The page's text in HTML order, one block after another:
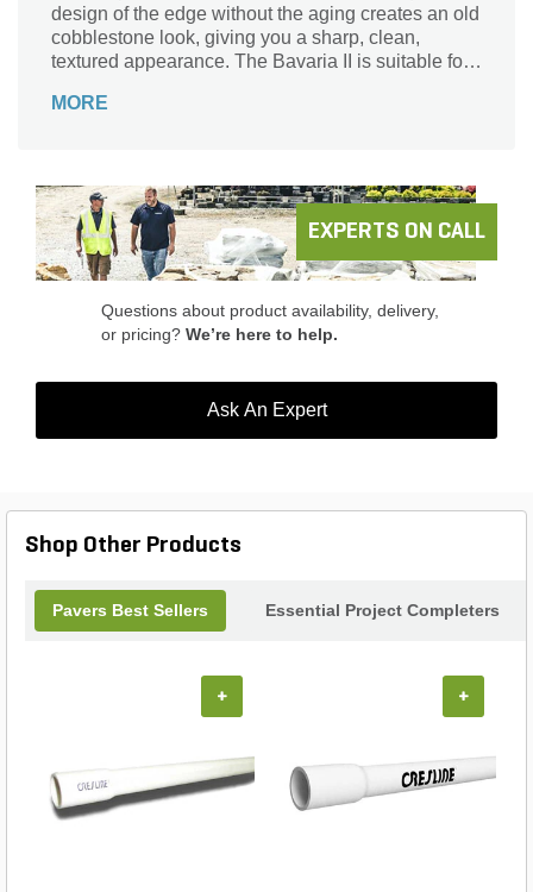
design of the edge without the aging creates an old
cobblestone look, giving you a sharp, clean,
textured appearance. The Bavaria II is suitable for
contemporary.
MORE
EXPERTS ON CALL
Questions about product availability, delivery,
or pricing? We’re here to help.
Ask An Expert
Shop Other Products
Pavers Best Sellers Essential Project Completers
+ +